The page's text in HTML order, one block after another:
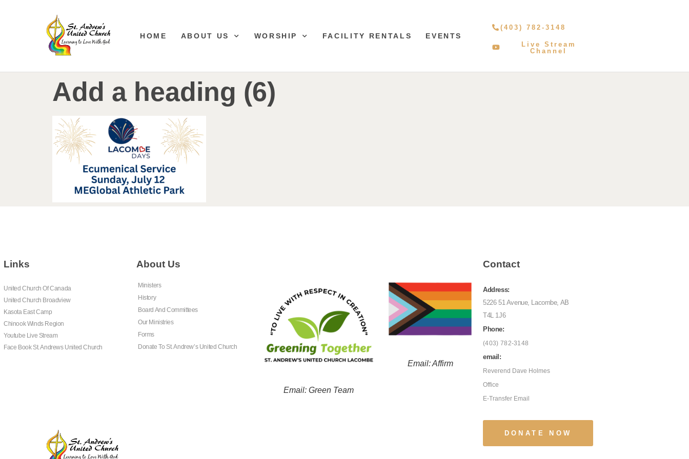
HOME ABOUT US WORSHIP FACILITY RENTALS EVENTS
(403) 782-3148
Live Stream
Channel
Add a heading (6)
Links
United Church Of Canada
United Church Broadview
Kasota East Camp
Chinook Winds Region
Youtube Live Stream
Face Book St. Andrews United Church
About Us
Ministers
History
Board And Committees
Our Ministries
Forms
Donate To St. Andrew’s United Church
Email: Green Team
Email: Affirm
Contact
Address:
5226 51 Avenue, Lacombe, AB
T4L 1J6
Phone:
(403) 782-3148
email:
Reverend Dave Holmes
Office
E-Transfer Email
DONATE NOW